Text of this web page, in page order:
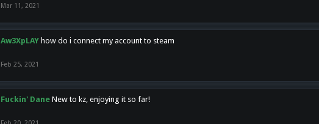
Mar 11, 2021
Aw3XpLAY how do i connect my account to steam
Feb 25, 2021
Fuckin' Dane New to kz, enjoying it so far!